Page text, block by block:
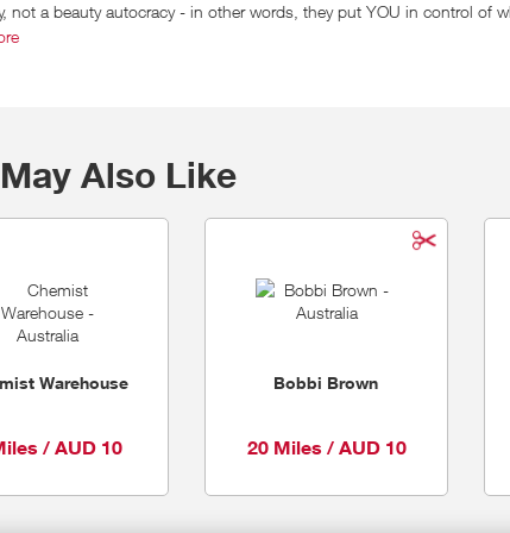
not a beauty autocracy - in other words, they put YOU in control of
you fast, easy access to their massive range of products (over
Also Like
Warehouse
/ AUD 10
Bobbi Brown
20 Miles / AUD 10